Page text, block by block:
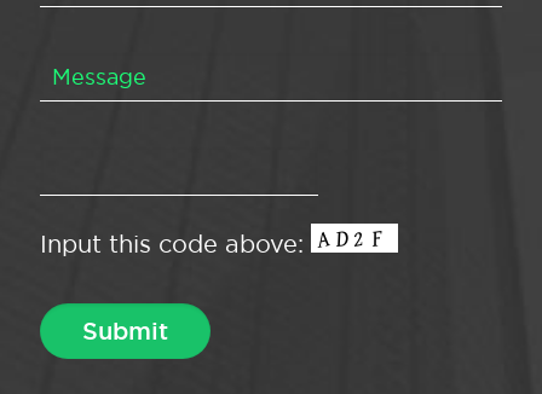
Input this code above: